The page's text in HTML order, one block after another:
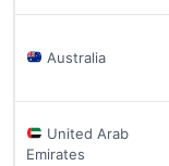
Australia
United Arab
Emirates